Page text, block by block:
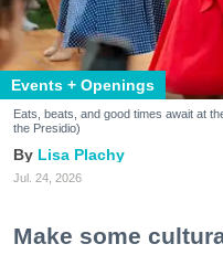
Events + Openings
Eats, beats, and good times await at
the Presidio)
Lisa Plachy
Jul. 24, 2026
Make some